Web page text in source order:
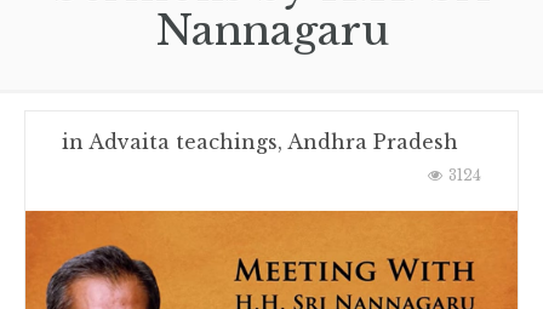
Nannagaru
in Advaita teachings, Andhra Pradesh
3124